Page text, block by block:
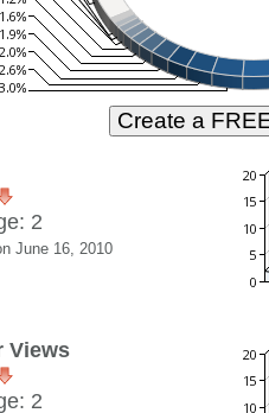
2
June 16, 2010
Views
2